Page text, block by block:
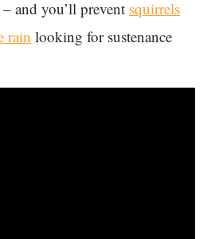
and you’ll prevent squirrels
rain looking for sustenance